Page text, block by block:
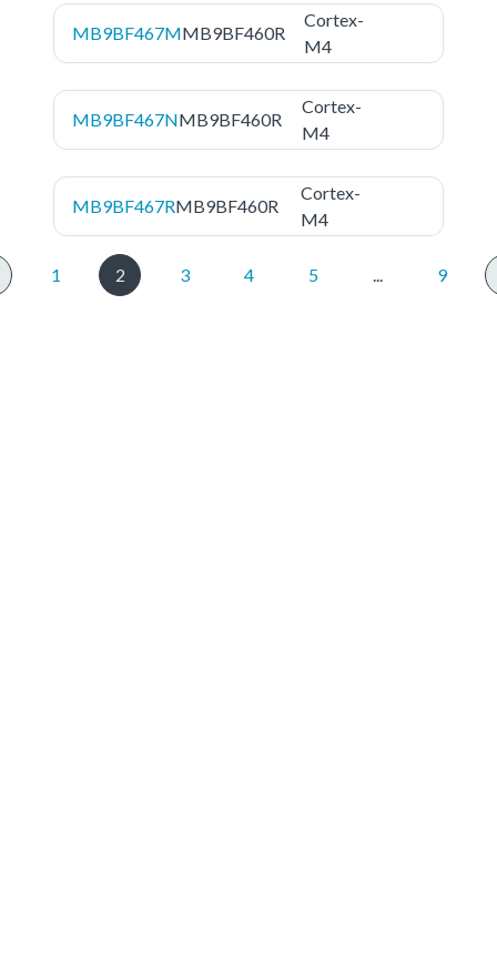
MB9BF467MMB9BF460R
Cortex-
M4
MB9BF467NMB9BF460R
Cortex-
M4
MB9BF467RMB9BF460R
Cortex-
M4
1 2 3 4 5 9